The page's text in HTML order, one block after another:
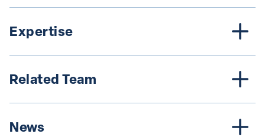
Expertise
Related Team
News